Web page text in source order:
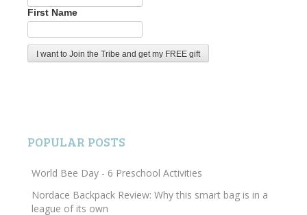
First Name
POPULAR POSTS
World Bee Day - 6 Preschool Activities
Nordace Backpack Review: Why this smart bag is in a
league of its own